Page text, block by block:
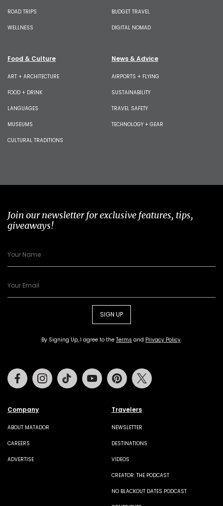
ROAD TRIPS
WELLNESS
BUDGET TRAVEL
DIGITAL NOMAD
Food & Culture
ART + ARCHITECTURE
FOOD + DRINK
LANGUAGES
MUSEUMS
CULTURAL TRADITIONS
News & Advice
AIRPORTS + FLYING
SUSTAINABILITY
TRAVEL SAFETY
TECHNOLOGY + GEAR
Join our newsletter for exclusive features, tips,
giveaways!
SIGN UP
By Signing Up, I agree to the Terms and Privacy Policy.
Company
ABOUT MATADOR
CAREERS
ADVERTISE
Travelers
NEWSLETTER
DESTINATIONS
VIDEOS
CREATOR: THE PODCAST
NO BLACKOUT DATES PODCAST
FacebookInstagramTiktok Youtube Pinterest